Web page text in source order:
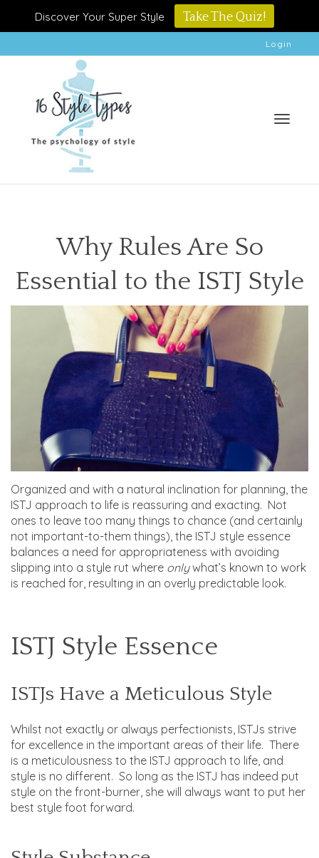
Discover Your Super Style Take The Quiz!
Login
Why Rules Are So
Essential to the ISTJ Style
Organized and with a natural inclination for planning, the
ISTJ approach to life is reassuring and exacting. Not
ones to leave too many things to chance (and certainly
not important-to-them things), the ISTJ style essence
balances a need for appropriateness with avoiding
slipping into a style rut where onlywhat’s known to work
is reached for, resulting in an overly predictable look.
ISTJ Style Essence
ISTJs Have a Meticulous Style
Whilst not exactly or always perfectionists, ISTJs strive
for excellence in the important areas of their life. There
is a meticulousness to the ISTJ approach to life, and
style is no different. So long as the ISTJ has indeed put
style on the front-burner, she will always want to put her
best style foot forward.